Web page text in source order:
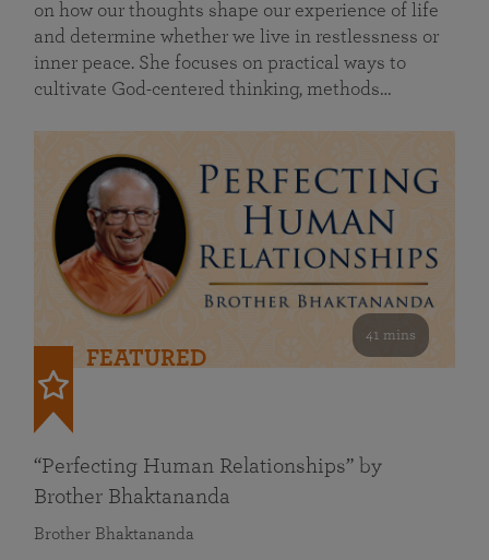
on how our thoughts shape our experience of life
and determine whether we live in restlessness or
inner peace. She focuses on practical ways to
cultivate God-centered thinking, methods…
41 mins
FEATURED
“Perfecting Human Relationships” by
Brother Bhaktananda
Brother Bhaktananda